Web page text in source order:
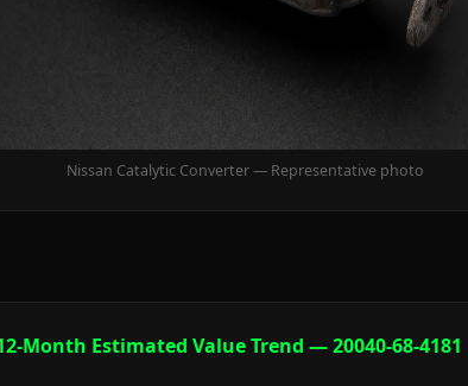
Nissan Catalytic Converter — Representative photo
Month Estimated Value Trend — 20040-68-4181